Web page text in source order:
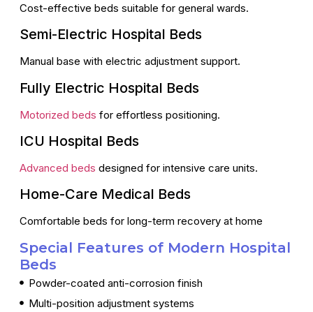
Cost-effective beds suitable for general wards.
Semi-Electric Hospital Beds
Manual base with electric adjustment support.
Fully Electric Hospital Beds
Motorized beds for effortless positioning.
ICU Hospital Beds
Advanced beds designed for intensive care units.
Home-Care Medical Beds
Comfortable beds for long-term recovery at home
Special Features of Modern Hospital
Beds
Powder-coated anti-corrosion finish
Multi-position adjustment systems